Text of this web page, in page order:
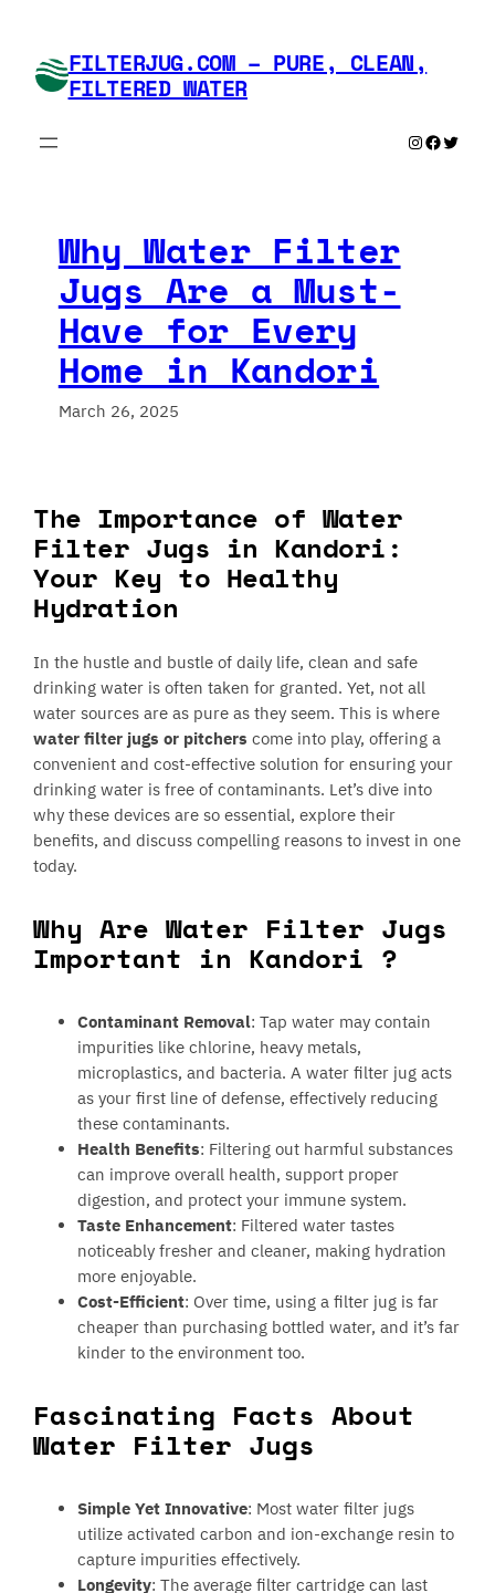
content FILTERJUG.COM – PURE, CLEAN,
FILTERED WATER
Instagram
Why Water Filter
Jugs Are a Must-
Have for Every
Home in Kandori
March 26, 2025
The Importance of Water
Filter Jugs in Kandori:
Your Key to Healthy
Hydration
In the hustle and bustle of daily life, clean and safe
drinking water is often taken for granted. Yet, not all
water sources are as pure as they seem. This is where
water filter jugs or pitchers come into play, offering a
convenient and cost-effective solution for ensuring your
drinking water is free of contaminants. Let’s dive into
why these devices are so essential, explore their
benefits, and discuss compelling reasons to invest in one
today.
Why Are Water Filter Jugs
Important in Kandori ?
Contaminant Removal: Tap water may contain
impurities like chlorine, heavy metals,
microplastics, and bacteria. A water filter jug acts
as your first line of defense, effectively reducing
these contaminants.
Health Benefits: Filtering out harmful substances
can improve overall health, support proper
digestion, and protect your immune system.
Taste Enhancement: Filtered water tastes
noticeably fresher and cleaner, making hydration
more enjoyable.
Cost-Efficient: Over time, using a filter jug is far
cheaper than purchasing bottled water, and it’s far
kinder to the environment too.
Fascinating Facts About
Water Filter Jugs
Simple Yet Innovative: Most water filter jugs
utilize activated carbon and ion-exchange resin to
capture impurities effectively.
Longevity: The average filter cartridge can last